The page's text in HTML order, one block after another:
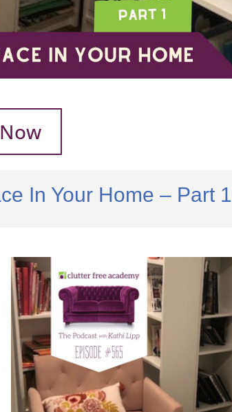
In Your Home – Part 1